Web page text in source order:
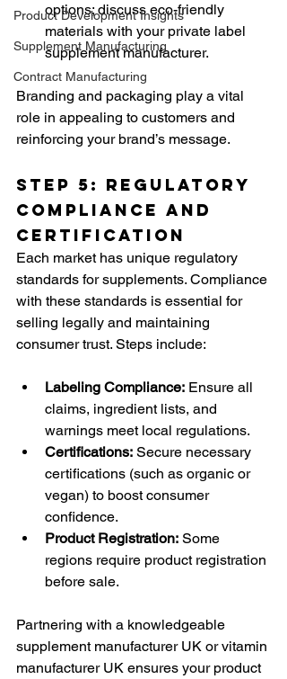
Product Development Insights
Supplement Manufacturing
Contract Manufacturing
options; discuss eco-friendly
materials with your private label
supplement manufacturer.
Branding and packaging play a vital
role in appealing to customers and
reinforcing your brand’s message.
Step 5: Regulatory
Compliance and
Certification
Each market has unique regulatory
standards for supplements. Compliance
with these standards is essential for
selling legally and maintaining
consumer trust. Steps include:
Labeling Compliance: Ensure all
claims, ingredient lists, and
warnings meet local regulations.
Certifications: Secure necessary
certifications (such as organic or
vegan) to boost consumer
confidence.
Product Registration: Some
regions require product registration
before sale.
Partnering with a knowledgeable
supplement manufacturer UK or vitamin
manufacturer UK ensures your product